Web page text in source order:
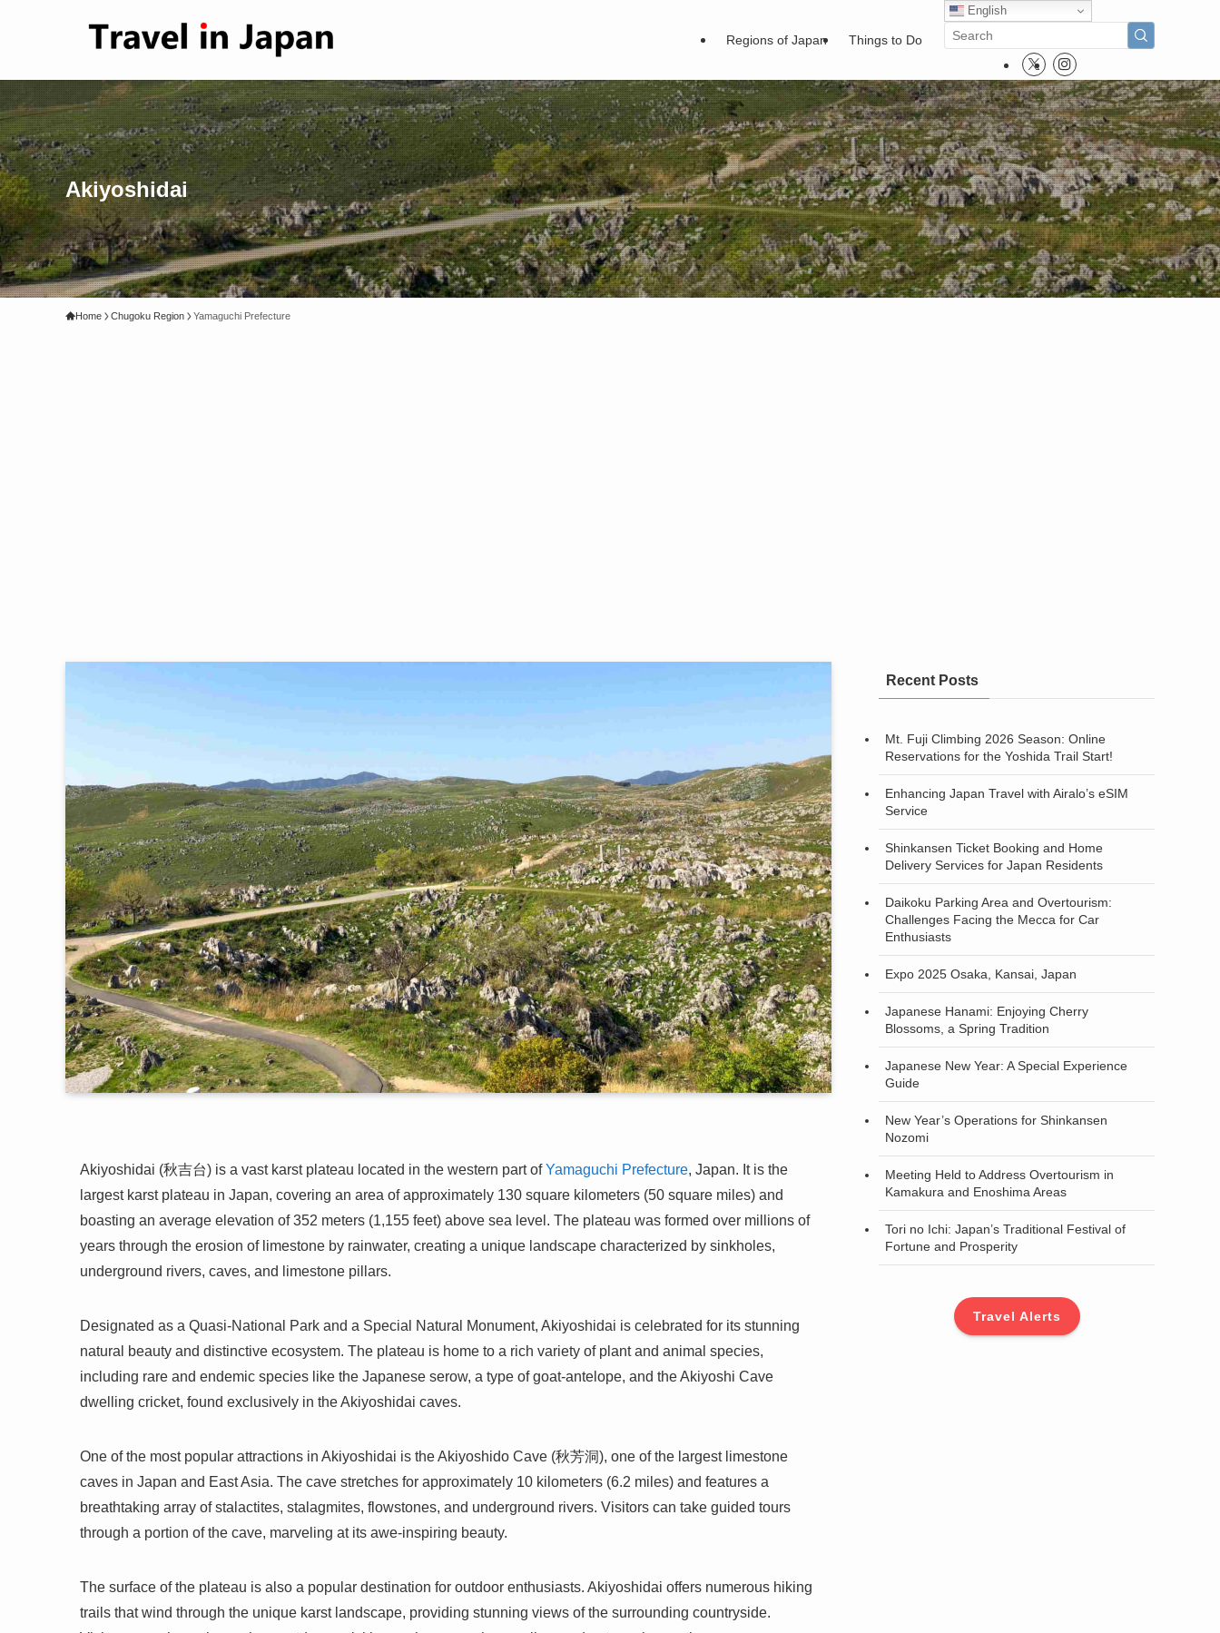
Regions of Japan Things to Do
English
Akiyoshidai
Home Chugoku Region Yamaguchi Prefecture
Akiyoshidai (秋吉台) is a vast karst plateau located in the western part ofYamaguchi Prefecture, Japan. It is the
largest karst plateau in Japan, covering an area of approximately 130 square kilometers (50 square miles) and
boasting an average elevation of 352 meters (1,155 feet) above sea level. The plateau was formed over millions of
years through the erosion of limestone by rainwater, creating a unique landscape characterized by sinkholes,
underground rivers, caves, and limestone pillars.
Designated as a Quasi-National Park and a Special Natural Monument, Akiyoshidai is celebrated for its stunning
natural beauty and distinctive ecosystem. The plateau is home to a rich variety of plant and animal species,
including rare and endemic species like the Japanese serow, a type of goat-antelope, and the Akiyoshi Cave
dwelling cricket, found exclusively in the Akiyoshidai caves.
One of the most popular attractions in Akiyoshidai is the Akiyoshido Cave (秋芳洞), one of the largest limestone
caves in Japan and East Asia. The cave stretches for approximately 10 kilometers (6.2 miles) and features a
breathtaking array of stalactites, stalagmites, flowstones, and underground rivers. Visitors can take guided tours
through a portion of the cave, marveling at its awe-inspiring beauty.
The surface of the plateau is also a popular destination for outdoor enthusiasts. Akiyoshidai offers numerous hiking
trails that wind through the unique karst landscape, providing stunning views of the surrounding countryside.
Recent Posts
Mt. Fuji Climbing 2026 Season: Online
Reservations for the Yoshida Trail Start!
Enhancing Japan Travel with Airalo’s eSIM
Service
Shinkansen Ticket Booking and Home
Delivery Services for Japan Residents
Daikoku Parking Area and Overtourism:
Challenges Facing the Mecca for Car
Enthusiasts
Expo 2025 Osaka, Kansai, Japan
Japanese Hanami: Enjoying Cherry
Blossoms, a Spring Tradition
Japanese New Year: A Special Experience
Guide
New Year’s Operations for Shinkansen
Nozomi
Meeting Held to Address Overtourism in
Kamakura and Enoshima Areas
Tori no Ichi: Japan’s Traditional Festival of
Fortune and Prosperity
Travel Alerts